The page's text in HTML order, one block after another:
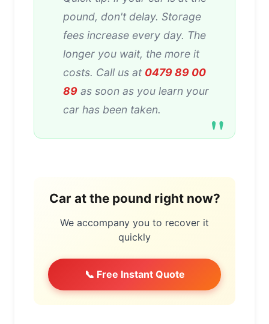
pound, don't delay. Storage
fees increase every day. The
longer you wait, the more it
costs. Call us at 0479 89 00
89 as soon as you learn your
car has been taken.
Car at the pound right now?
We accompany you to recover it
quickly
📞 Free Instant Quote